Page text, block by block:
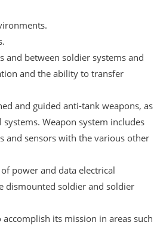
between soldier systems and
and the ability to transfer
and guided anti-tank weapons, as
Weapon system includes
and sensors with the various other
power and data electrical
dismounted soldier and soldier
its mission in areas such